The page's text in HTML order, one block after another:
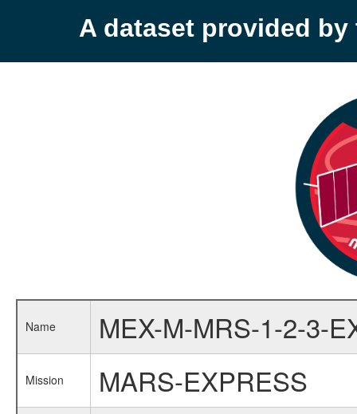
A dataset provided by
Name MEX-M-MRS-1-2-3-
Mission MARS-EXPRESS